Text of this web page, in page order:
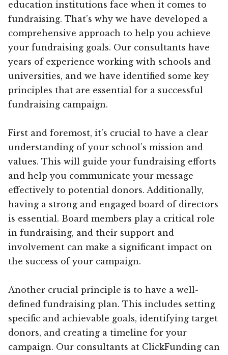
education institutions face when it comes to
fundraising. That’s why we have developed a
comprehensive approach to help you achieve
your fundraising goals. Our consultants have
years of experience working with schools and
universities, and we have identified some key
principles that are essential for a successful
fundraising campaign.
First and foremost, it’s crucial to have a clear
understanding of your school’s mission and
values. This will guide your fundraising efforts
and help you communicate your message
effectively to potential donors. Additionally,
having a strong and engaged board of directors
is essential. Board members play a critical role
in fundraising, and their support and
involvement can make a significant impact on
the success of your campaign.
Another crucial principle is to have a well-
defined fundraising plan. This includes setting
specific and achievable goals, identifying target
donors, and creating a timeline for your
campaign. Our consultants at ClickFunding can